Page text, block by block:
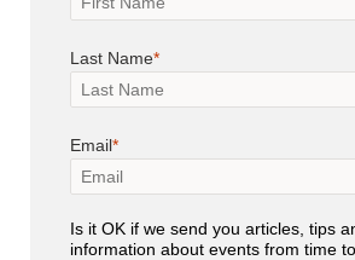
Last Name
Email
Is it OK if we send you articles, tips
information about events from time